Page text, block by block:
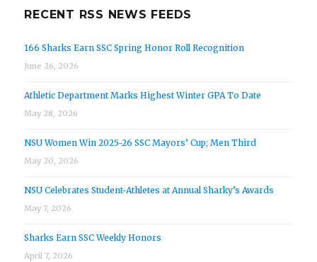
RECENT RSS NEWS FEEDS
166 Sharks Earn SSC Spring Honor Roll Recognition
June 26, 2026
Athletic Department Marks Highest Winter GPA To Date
May 28, 2026
NSU Women Win 2025-26 SSC Mayors’ Cup; Men Third
May 20, 2026
NSU Celebrates Student-Athletes at Annual Sharky’s Awards
May 7, 2026
Sharks Earn SSC Weekly Honors
April 7, 2026